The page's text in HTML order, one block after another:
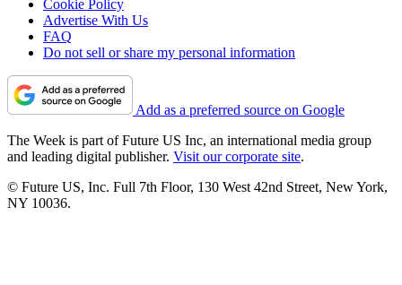
Cookie Policy
Advertise With Us
FAQ
Do not sell or share my personal information
Add as a preferred source on Google
The Week is part of Future US Inc, an international media group
and leading digital publisher. Visit our corporate site.
© Future US, Inc. Full 7th Floor, 130 West 42nd Street, New York,
NY 10036.